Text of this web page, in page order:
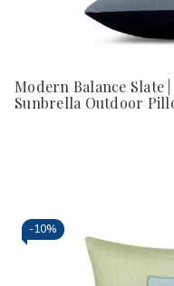
Modern Balance Slate
Sunbrella Outdoor
-10%